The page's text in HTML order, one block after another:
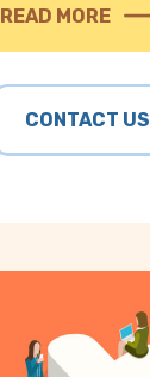
READ MORE
CONTACT US